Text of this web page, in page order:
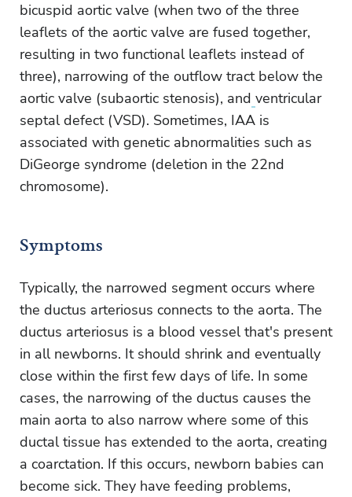
bicuspid aortic valve (when two of the three
leaflets of the aortic valve are fused together,
resulting in two functional leaflets instead of
three), narrowing of the outflow tract below the
aortic valve (subaortic stenosis), and ventricular
septal defect (VSD). Sometimes, IAA is
associated with genetic abnormalities such as
DiGeorge syndrome (deletion in the 22nd
chromosome).
Symptoms
Typically, the narrowed segment occurs where
the ductus arteriosus connects to the aorta. The
ductus arteriosus is a blood vessel that's present
in all newborns. It should shrink and eventually
close within the first few days of life. In some
cases, the narrowing of the ductus causes the
main aorta to also narrow where some of this
ductal tissue has extended to the aorta, creating
a coarctation. If this occurs, newborn babies can
become sick. They have feeding problems,